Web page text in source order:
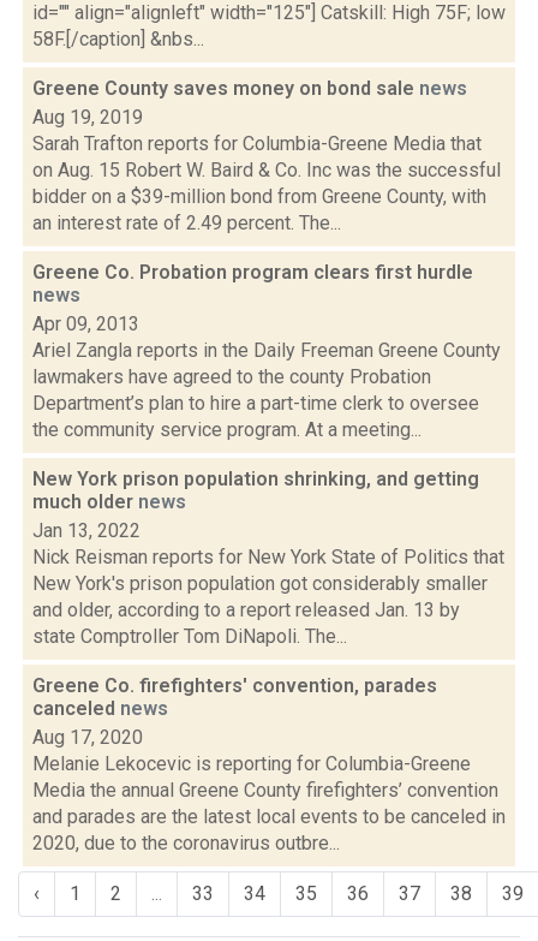
id="" align="alignleft" width="125"] Catskill: High 75F; low
58F.[/caption] &nbs...
Greene County saves money on bond sale news
Aug 19, 2019
Sarah Trafton reports for Columbia-Greene Media that
on Aug. 15 Robert W. Baird & Co. Inc was the successful
bidder on a $39-million bond from Greene County, with
an interest rate of 2.49 percent. The...
Greene Co. Probation program clears first hurdle
news
Apr 09, 2013
Ariel Zangla reports in the Daily Freeman Greene County
lawmakers have agreed to the county Probation
Department’s plan to hire a part-time clerk to oversee
the community service program. At a meeting...
New York prison population shrinking, and getting
much older news
Jan 13, 2022
Nick Reisman reports for New York State of Politics that
New York's prison population got considerably smaller
and older, according to a report released Jan. 13 by
state Comptroller Tom DiNapoli. The...
Greene Co. firefighters' convention, parades
canceled news
Aug 17, 2020
Melanie Lekocevic is reporting for Columbia-Greene
Media the annual Greene County firefighters’ convention
and parades are the latest local events to be canceled in
2020, due to the coronavirus outbre...
‹ 1 2 ... 33 34 35 36 37 38 39